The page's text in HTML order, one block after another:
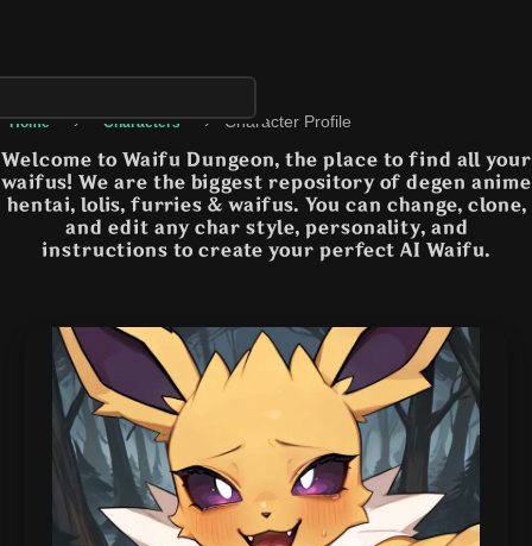
Home › Characters › Character Profile
Welcome to Waifu Dungeon, the place to find all your
waifus! We are the biggest repository of degen anime
hentai, lolis, furries & waifus. You can change, clone,
and edit any char style, personality, and
instructions to create your perfect AI Waifu.